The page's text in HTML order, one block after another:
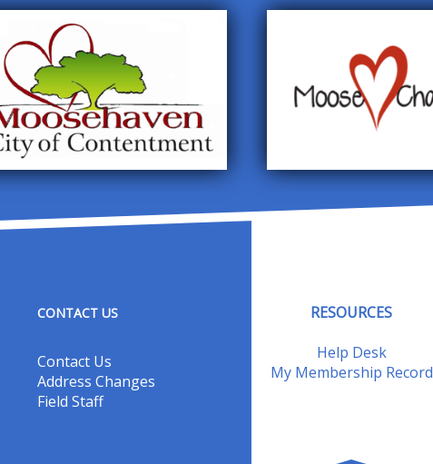
CONTACT US
Contact Us
Address Changes
Field Staff
RESOURCES
Help Desk
My Membership Record